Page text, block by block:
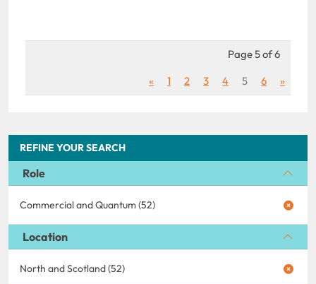
REFINE YOUR SEARCH
Role
Commercial and Quantum (52)
Location
North and Scotland (52)
Page 5 of 6
«
1 2 3 4 5 6 »